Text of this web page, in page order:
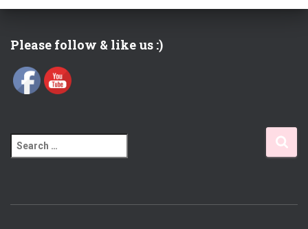
Please follow & like us :)
e